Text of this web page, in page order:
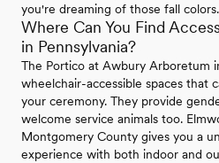
you're dreaming of those fall colors.
Where Can You Find
in Pennsylvania?
The Portico at Awbury Arboretum
wheelchair-accessible spaces that
your ceremony. They provide
welcome service animals too.
Montgomery County gives you a
experience with both indoor and